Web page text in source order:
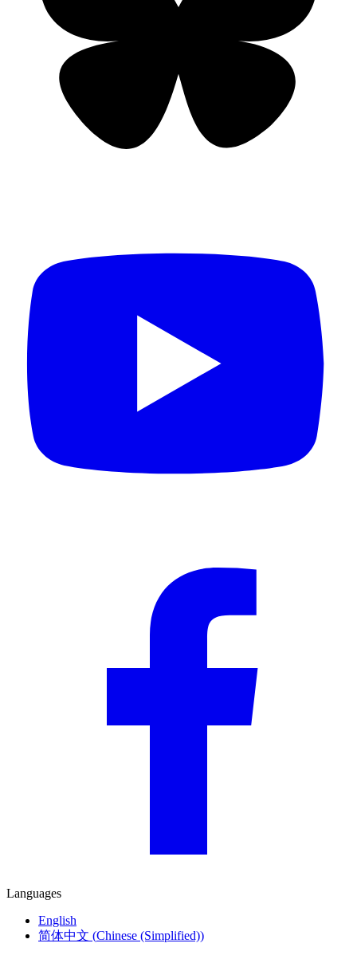
Languages
English
简体中文 (Chinese (Simplified))